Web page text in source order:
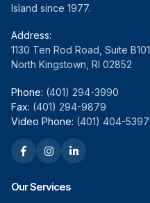
Island since 1977.
Address:
1130 Ten Rod Road, Suite B101
North Kingstown, RI 02852
Phone: (401) 294-3990
Fax: (401) 294-9879
Video Phone: (401) 404-5397
Our Services